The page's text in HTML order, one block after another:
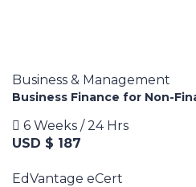
Business & Management
Business Finance for Non-
6 Weeks / 24 Hrs
USD $ 187
EdVantage eCert